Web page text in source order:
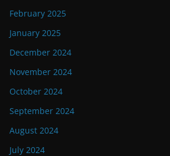
February 2025
January 2025
December 2024
November 2024
October 2024
September 2024
August 2024
July 2024